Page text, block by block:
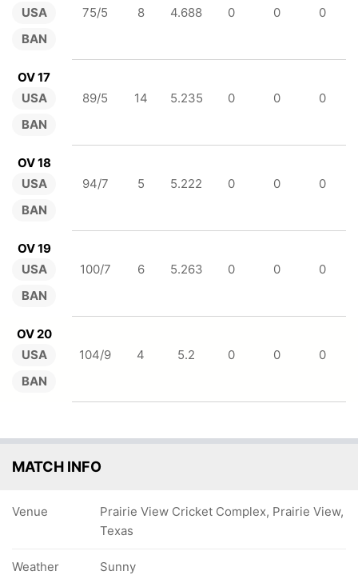
USA
BAN
75/5 8 4.688 0 0 0
OV 17
USA
BAN
89/5 14 5.235 0 0 0
OV 18
USA
BAN
94/7 5 5.222 0 0 0
OV 19
USA
BAN
100/7 6 5.263 0 0 0
OV 20
USA
BAN
104/9 4 5.2 0 0 0
MATCH INFO
Venue
Prairie View Cricket Complex, Prairie View,
Texas
Weather Sunny